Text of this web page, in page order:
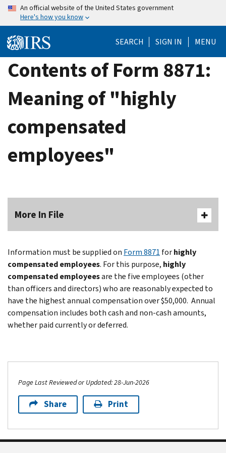
Skip
content
An official website of the United States government
Here's how you know
SEARCH SIGN IN MENU
Contents of Form 8871:
Meaning of "highly
compensated
employees"
More In File
Information must be supplied on Form 8871 forhighly
compensated employees. For this purpose, highly
compensated employeesare the five employees (other
than officers and directors) who are reasonably expected to
have the highest annual compensation over $50,000. Annual
compensation includes both cash and non-cash amounts,
whether paid currently or deferred.
Page Last Reviewed or Updated: 28-Jun-2026
Share Print